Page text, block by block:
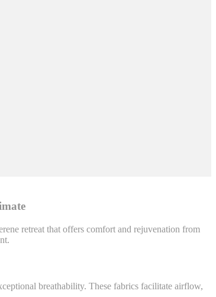
retreat that offers comfort and rejuvenation from
breathability. These fabrics facilitate airflow,